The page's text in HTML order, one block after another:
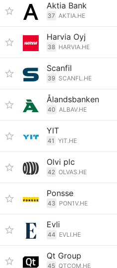
Aktia Bank
37 AKTIA.HE
Harvia Oyj
38 HARVIA.HE
Scanfil
39 SCANFL.HE
Ålandsbanken
40 ALBAV.HE
YIT
41 YIT.HE
Olvi plc
42 OLVAS.HE
Ponsse
43 PON1V.HE
Evli
44 EVLI.HE
Qt Group
45 QTCOM.HE